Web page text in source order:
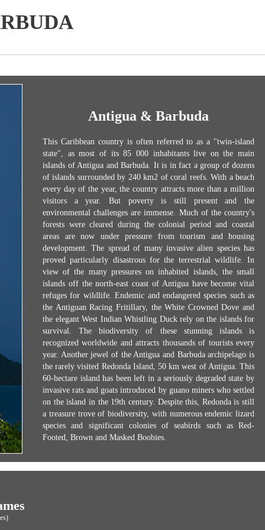
Antigua & Barbuda
This Caribbean country is often referred to as a "twin-island
state", as most of its 85 000 inhabitants live on the main
islands of Antigua and Barbuda. It is in fact a group of dozens
of islands surrounded by 240 km2 of coral reefs. With a beach
every day of the year, the country attracts more than a million
visitors a year. But poverty is still present and the
environmental challenges are immense. Much of the country's
forests were cleared during the colonial period and coastal
areas are now under pressure from tourism and housing
development. The spread of many invasive alien species has
proved particularly disastrous for the terrestrial wildlife. In
view of the many pressures on inhabited islands, the small
islands off the north-east coast of Antigua have become vital
refuges for wildlife. Endemic and endangered species such as
the Antiguan Racing Fritillary, the White Crowned Dove and
the elegant West Indian Whistling Duck rely on the islands for
survival. The biodiversity of these stunning islands is
recognized worldwide and attracts thousands of tourists every
year. Another jewel of the Antigua and Barbuda archipelago is
the rarely visited Redonda Island, 50 km west of Antigua. This
60-hectare island has been left in a seriously degraded state by
invasive rats and goats introduced by guano miners who settled
on the island in the 19th century. Despite this, Redonda is still
a treasure trove of biodiversity, with numerous endemic lizard
species and significant colonies of seabirds such as Red-
Footed, Brown and Masked Boobies.